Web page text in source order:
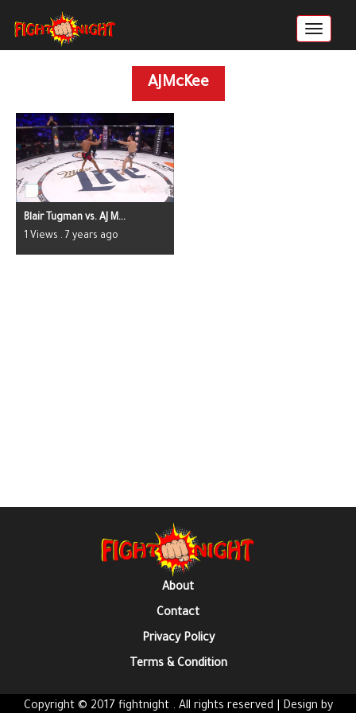
AJMcKee
Blair Tugman vs. AJ M...
1 Views . 7 years ago
About
Contact
Privacy Policy
Terms & Condition
Copyright © 2017 fightnight . All rights reserved | Design by